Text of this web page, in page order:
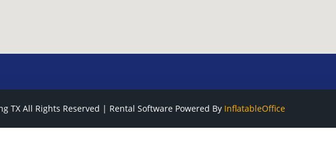
TX All Rights Reserved | Rental Software Powered By InflatableOffice